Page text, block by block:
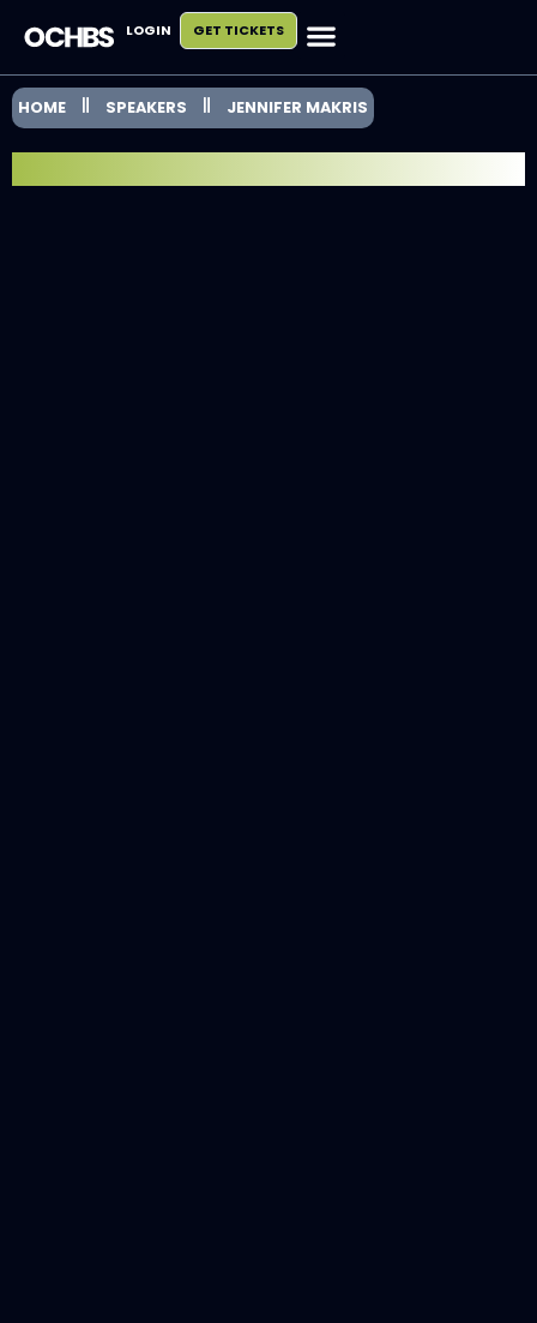
LOGIN GET TICKETS
HOME SPEAKERS JENNIFER MAKRIS